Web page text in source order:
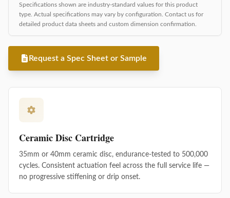
Specifications shown are industry-standard values for this product
type. Actual specifications may vary by configuration. Contact us for
detailed product data sheets and custom dimension confirmation.
Request a Spec Sheet or Sample
Ceramic Disc Cartridge
35mm or 40mm ceramic disc, endurance-tested to 500,000
cycles. Consistent actuation feel across the full service life —
no progressive stiffening or drip onset.